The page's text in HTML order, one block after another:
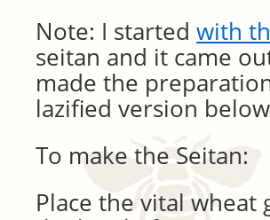
Note: I started with
seitan and it came
made the
lazified version
To make the Seitan:
Place the vital